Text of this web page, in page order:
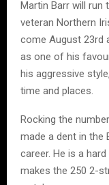
Martin Barr will run
veteran Northern
come August 23rd
as one of his
his aggressive
time and places.
Rocking the
made a dent in the
career. He is a
makes the 250 2-